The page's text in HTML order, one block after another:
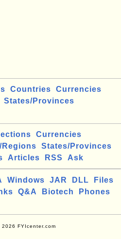
Countries
Currencies
States/Provinces
Currencies
States/Provinces
Articles RSS Ask
Windows JAR DLL
Files
Q&A Biotech
Phones
FYIcenter.com